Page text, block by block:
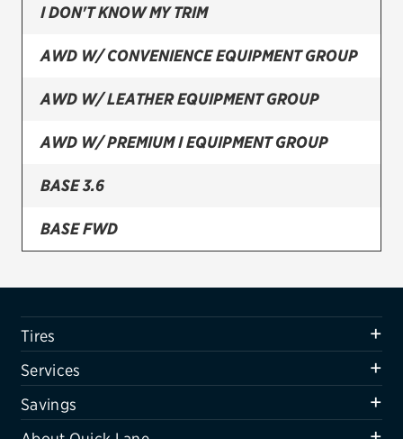
Firestone
VIEW ALL TIRE BRANDS
Brakes
Air conditioning system
Belts & hoses
VIEW ALL SERVICES
SAVINGS
I DON'T KNOW MY TRIM
AWD W/ CONVENIENCE EQUIPMENT GROUP
AWD W/ LEATHER EQUIPMENT GROUP
AWD W/ PREMIUM I EQUIPMENT GROUP
BASE 3.6
BASE FWD
FWD W/ CONVENIENCE EQUIPMENT GROUP
FWD W/ PREMIUM I EQUIPMENT GROUP
Tires
Services
Savings